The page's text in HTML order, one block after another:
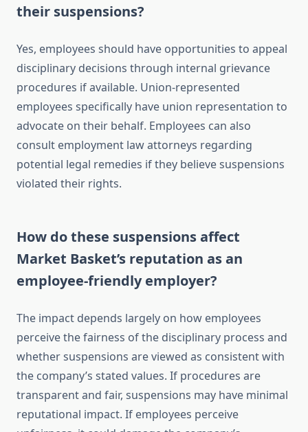
their suspensions?
Yes, employees should have opportunities to appeal
disciplinary decisions through internal grievance
procedures if available. Union-represented
employees specifically have union representation to
advocate on their behalf. Employees can also
consult employment law attorneys regarding
potential legal remedies if they believe suspensions
violated their rights.
How do these suspensions affect
Market Basket’s reputation as an
employee-friendly employer?
The impact depends largely on how employees
perceive the fairness of the disciplinary process and
whether suspensions are viewed as consistent with
the company’s stated values. If procedures are
transparent and fair, suspensions may have minimal
reputational impact. If employees perceive